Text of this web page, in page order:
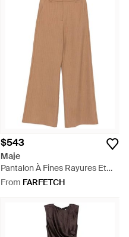
$543
Maje
Pantalon À Fines Rayures Et
Passants De Ceinture - Natural
From FARFETCH